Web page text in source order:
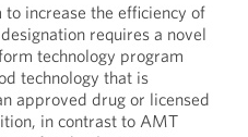
increase the efficiency of
requires a novel
technology program
technology that is
approved drug or licensed
in contrast to AMT